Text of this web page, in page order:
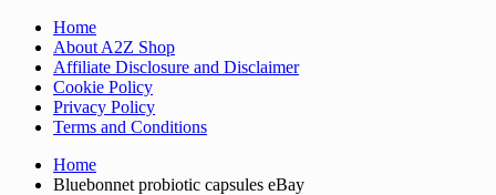
Home
About A2Z Shop
Affiliate Disclosure and Disclaimer
Cookie Policy
Privacy Policy
Terms and Conditions
Home
Bluebonnet probiotic capsules eBay